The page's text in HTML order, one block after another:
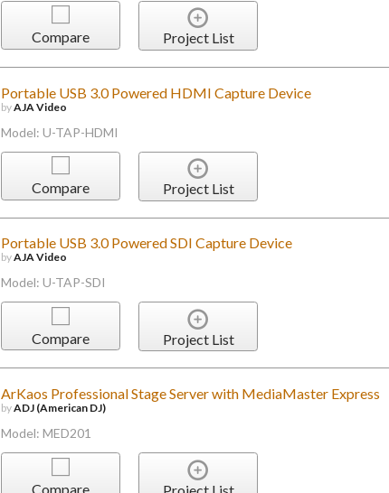
Compare Project List
Portable USB 3.0 Powered HDMI Capture Device
byAJA Video
Model: U-TAP-HDMI
Compare Project List
Portable USB 3.0 Powered SDI Capture Device
byAJA Video
Model: U-TAP-SDI
Compare Project List
ArKaos Professional Stage Server with MediaMaster Express
byADJ (American DJ)
Model: MED201
Compare Project List